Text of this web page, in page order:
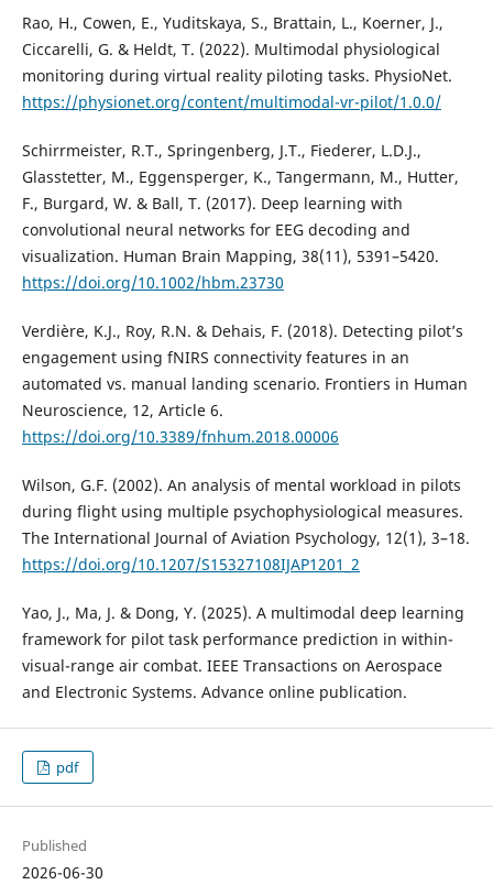
Rao, H., Cowen, E., Yuditskaya, S., Brattain, L., Koerner, J.,
Ciccarelli, G. & Heldt, T. (2022). Multimodal physiological
monitoring during virtual reality piloting tasks. PhysioNet.
https://physionet.org/content/multimodal-vr-pilot/1.0.0/
Schirrmeister, R.T., Springenberg, J.T., Fiederer, L.D.J.,
Glasstetter, M., Eggensperger, K., Tangermann, M., Hutter,
F., Burgard, W. & Ball, T. (2017). Deep learning with
convolutional neural networks for EEG decoding and
visualization. Human Brain Mapping, 38(11), 5391–5420.
https://doi.org/10.1002/hbm.23730
Verdière, K.J., Roy, R.N. & Dehais, F. (2018). Detecting pilot’s
engagement using fNIRS connectivity features in an
automated vs. manual landing scenario. Frontiers in Human
Neuroscience, 12, Article 6.
https://doi.org/10.3389/fnhum.2018.00006
Wilson, G.F. (2002). An analysis of mental workload in pilots
during flight using multiple psychophysiological measures.
The International Journal of Aviation Psychology, 12(1), 3–18.
https://doi.org/10.1207/S15327108IJAP1201_2
Yao, J., Ma, J. & Dong, Y. (2025). A multimodal deep learning
framework for pilot task performance prediction in within-
visual-range air combat. IEEE Transactions on Aerospace
and Electronic Systems. Advance online publication.
pdf
Published
2026-06-30